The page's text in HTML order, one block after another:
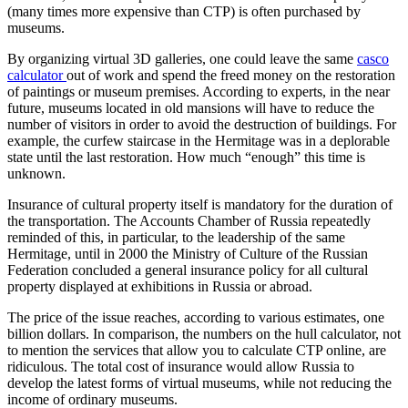
(many times more expensive than CTP) is often purchased by
museums.
By organizing virtual 3D galleries, one could leave the same casco
calculatorout of work and spend the freed money on the restoration
of paintings or museum premises. According to experts, in the near
future, museums located in old mansions will have to reduce the
number of visitors in order to avoid the destruction of buildings. For
example, the curfew staircase in the Hermitage was in a deplorable
state until the last restoration. How much “enough” this time is
unknown.
Insurance of cultural property itself is mandatory for the duration of
the transportation. The Accounts Chamber of Russia repeatedly
reminded of this, in particular, to the leadership of the same
Hermitage, until in 2000 the Ministry of Culture of the Russian
Federation concluded a general insurance policy for all cultural
property displayed at exhibitions in Russia or abroad.
The price of the issue reaches, according to various estimates, one
billion dollars. In comparison, the numbers on the hull calculator, not
to mention the services that allow you to calculate CTP online, are
ridiculous. The total cost of insurance would allow Russia to
develop the latest forms of virtual museums, while not reducing the
income of ordinary museums.